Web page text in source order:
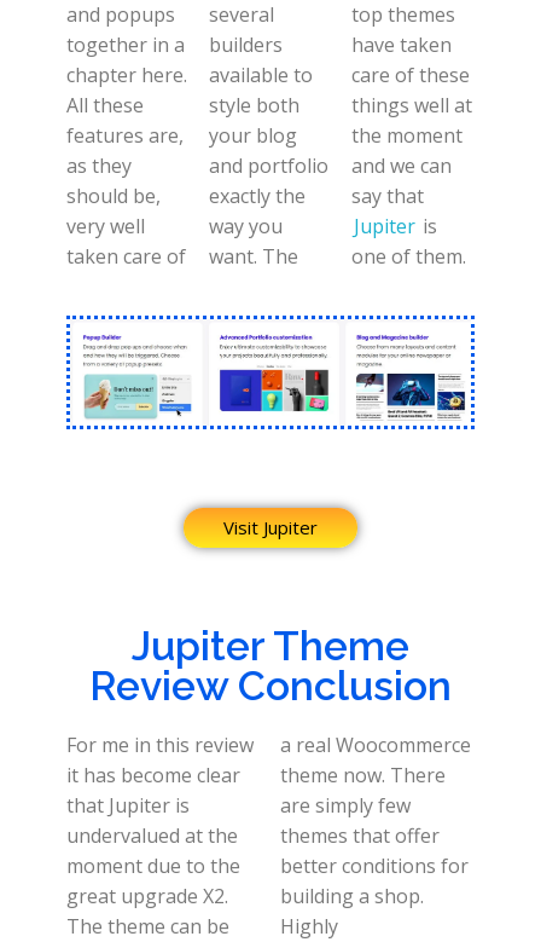
and popups
together in a
chapter here.
All these
features are,
as they
should be,
very well
taken care of
several
builders
available to
style both
your blog
and portfolio
exactly the
way you
want. The
top themes
have taken
care of these
things well at
the moment
and we can
say that
Jupiter is
one of them.
Visit Jupiter
Jupiter Theme
Review Conclusion
For me in this review
it has become clear
that Jupiter is
undervalued at the
moment due to the
great upgrade X2.
The theme can be
a real Woocommerce
theme now. There
are simply few
themes that offer
better conditions for
building a shop.
Highly